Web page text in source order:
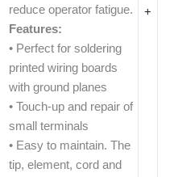
+
reduce operator fatigue.
Features:
• Perfect for soldering
printed wiring boards
with ground planes
• Touch-up and repair of
small terminals
• Easy to maintain. The
tip, element, cord and